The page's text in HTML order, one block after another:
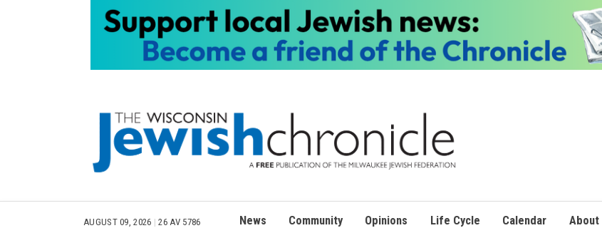
AUGUST 09, 2026 | 26 AV 5786 News Community Opinions Life Cycle Calendar About